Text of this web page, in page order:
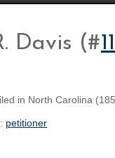
Davis (#
in North Carolina
petitioner